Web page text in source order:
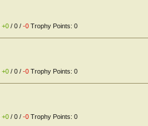
+0 / 0 / -0 Trophy Points: 0
+0 / 0 / -0 Trophy Points: 0
+0 / 0 / -0 Trophy Points: 0